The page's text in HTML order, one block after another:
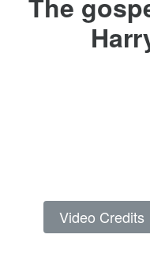
Video Credits